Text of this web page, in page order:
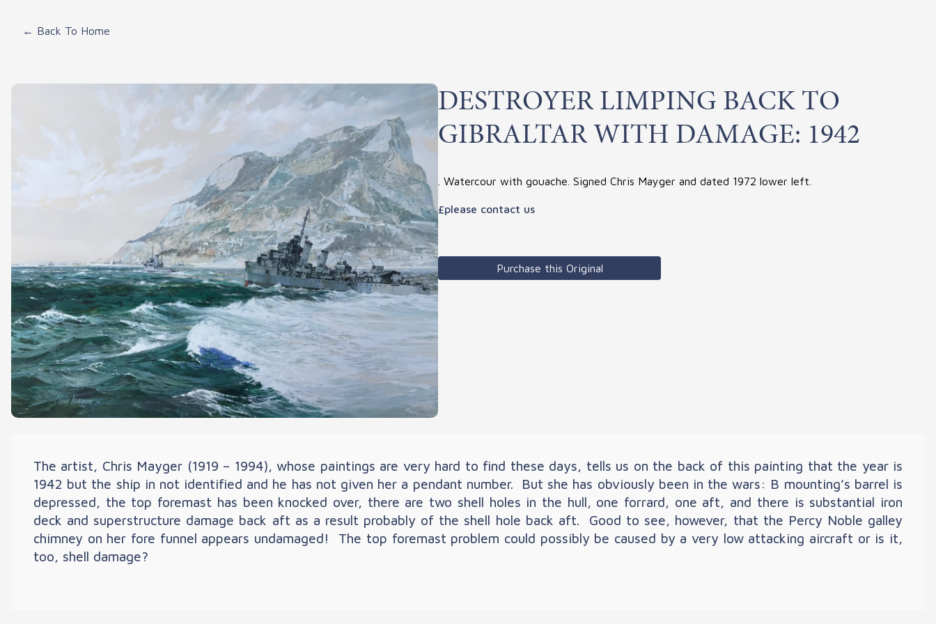
← Back To Home
DESTROYER LIMPING BACK TO
GIBRALTAR WITH DAMAGE: 1942
. Watercour with gouache. Signed Chris Mayger and dated 1972 lower left.
£please contact us
Purchase this Original
The artist, Chris Mayger (1919 – 1994), whose paintings are very hard to find these days, tells us on the back of this painting that the year is
1942 but the ship in not identified and he has not given her a pendant number. But she has obviously been in the wars: B mounting’s barrel is
depressed, the top foremast has been knocked over, there are two shell holes in the hull, one forrard, one aft, and there is substantial iron
deck and superstructure damage back aft as a result probably of the shell hole back aft. Good to see, however, that the Percy Noble galley
chimney on her fore funnel appears undamaged! The top foremast problem could possibly be caused by a very low attacking aircraft or is it,
too, shell damage?